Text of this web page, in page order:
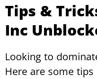
Tips &
Inc
Looking to
Here are some